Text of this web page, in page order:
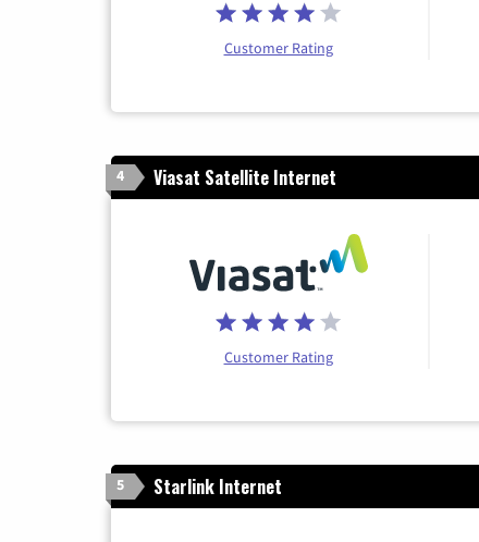
Customer Rating
4 Viasat Satellite Internet
Customer Rating
5 Starlink Internet